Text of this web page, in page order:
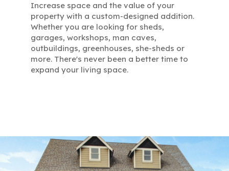
Increase space and the value of your
property with a custom-designed addition.
Whether you are looking for sheds,
garages, workshops, man caves,
outbuildings, greenhouses, she-sheds or
more. There's never been a better time to
expand your living space.